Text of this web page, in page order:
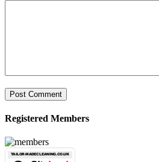
Post Comment
Registered Members